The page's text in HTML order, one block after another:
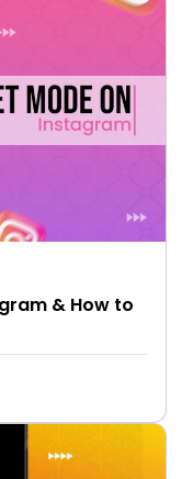
& How to